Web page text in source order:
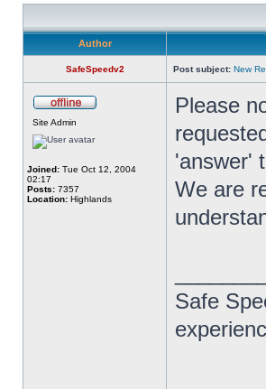
Author
SafeSpeedv2 Post subject: New
Site Admin
Joined: Tue Oct 12, 2004
02:17
Posts: 7357
Location: Highlands
Please
'answer'
We are
Safe